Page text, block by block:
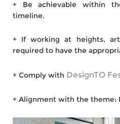
+ Be achievable within
timeline.
+ If working at heights,
required to have the
+ Comply with DesignTO
+ Alignment with the theme: